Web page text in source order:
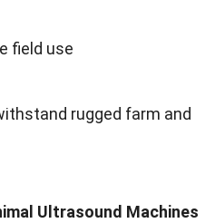
field use
rugged farm and
Ultrasound Machines